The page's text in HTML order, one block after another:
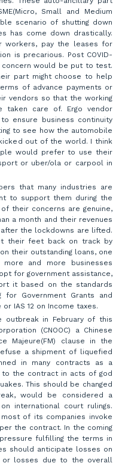
Small and Medium
scenario of shutting down
has come down drastically.
workers, pay the leases for
is precarious. Post COVID-
concern would be put to test.
part might choose to help
of advance payments or
vendors so that the working
taken care of. Ergo vendor
ensure business continuity
to see how the automobile
out of the world. I think
would prefer to use their
or uber/ola or carpool in
that many industries are
to support them during the
their concerns are genuine,
a month and their revenues
the lockdowns are lifted.
their feet back on track by
their outstanding loans, one
and more businesses
for government assistance,
it based on the standards
for Government Grants and
IAS 12 on Income taxes.
outbreak in February of this
(CNOOC) a Chinese
Majeure(FM) clause in the
a shipment of liquefied
in many contracts as a
the contract in acts of god
This should be changed
would be considered a
international court rulings.
of its companies invoke
the contract. In the coming
fulfilling the terms in
should anticipate losses on
or losses due to the overall